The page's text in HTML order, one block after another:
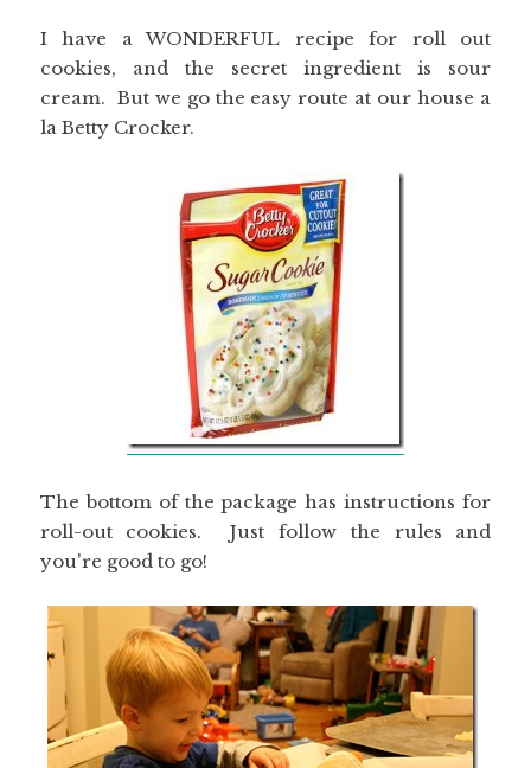
I have a WONDERFUL recipe for roll out
cookies, and the secret ingredient is sour
cream. But we go the easy route at our house a
la Betty Crocker.
The bottom of the package has instructions for
roll-out cookies. Just follow the rules and
you're good to go!